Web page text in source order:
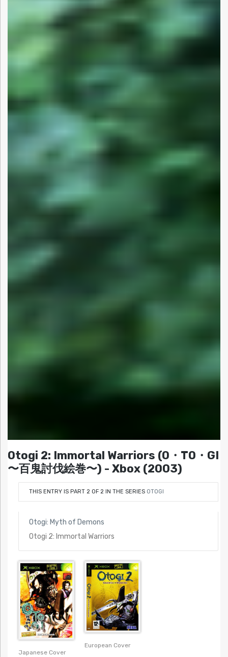
Otogi 2: Immortal Warriors (O・TO・GI
〜百鬼討伐絵巻〜) - Xbox (2003)
THIS ENTRY IS PART 2 OF 2 IN THE SERIES OTOGI
Otogi: Myth of Demons
Otogi 2: Immortal Warriors
Japanese Cover
European Cover